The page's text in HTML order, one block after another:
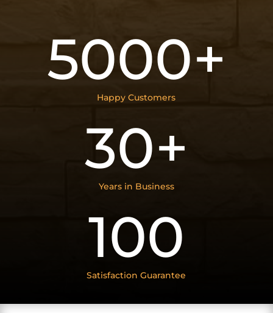
5000+
Happy Customers
30+
Years in Business
100
Satisfaction Guarantee